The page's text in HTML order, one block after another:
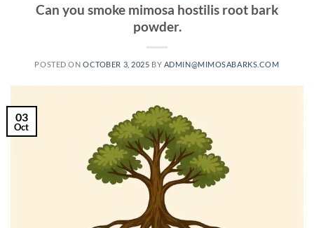
Can you smoke mimosa hostilis root bark
powder.
POSTED ONOCTOBER 3, 2025 BY ADMIN@MIMOSABARKS.COM
03
Oct